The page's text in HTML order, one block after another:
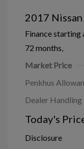
2017
Finance starting
72 months,
Market Price
Penkhus
Dealer Handling
Today's
Disclosure